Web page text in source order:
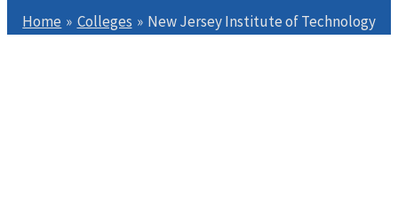
Home
Colleges New Jersey Institute of Technology